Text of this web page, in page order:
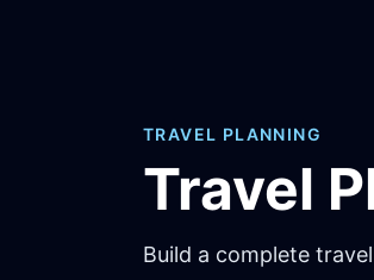
TRAVEL PLANNING
Travel
Build a complete